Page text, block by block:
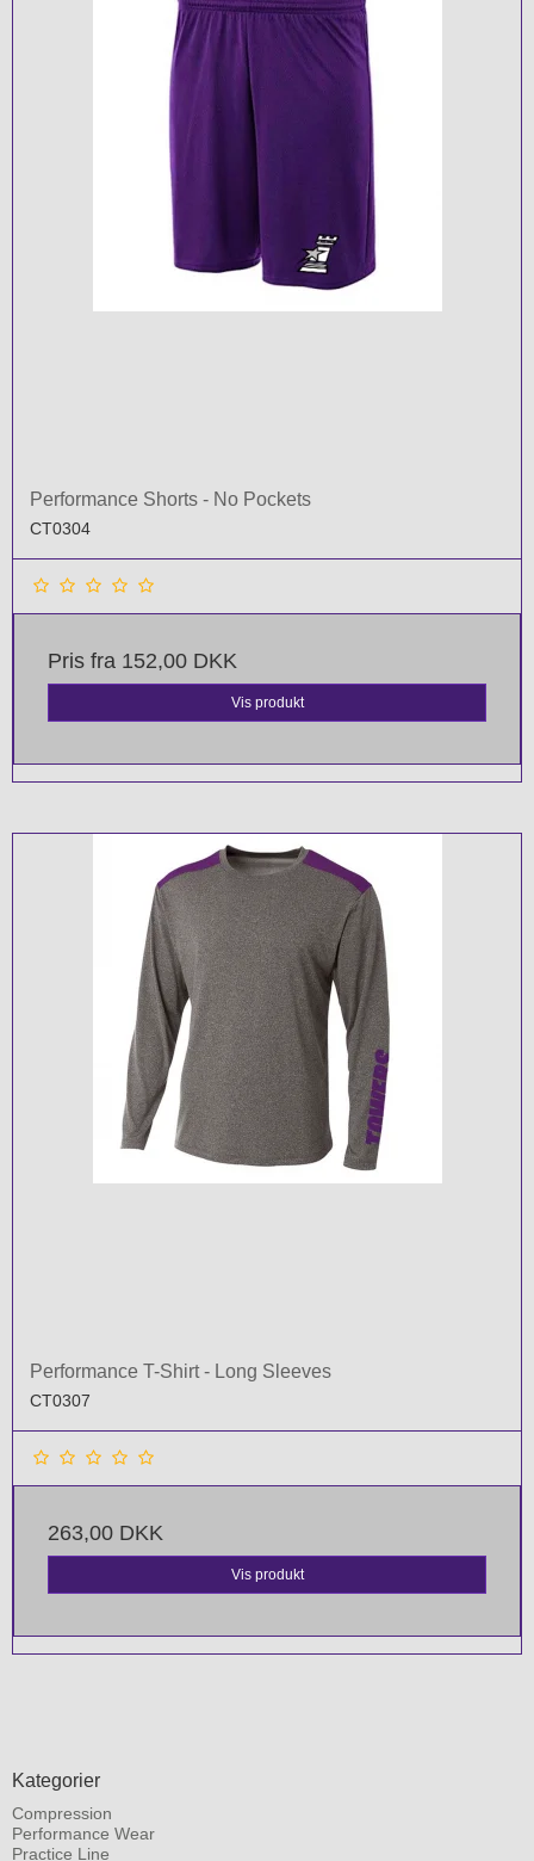
Performance Shorts - No Pockets
CT0304
Pris fra 152,00 DKK
Vis produkt
Performance T-Shirt - Long Sleeves
CT0307
263,00 DKK
Vis produkt
Kategorier
Compression
Performance Wear
Practice Line